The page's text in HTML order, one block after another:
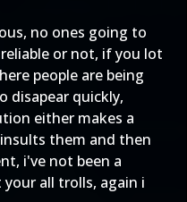
no ones going to
or not, if you lot
people are being
disapear quickly,
either makes a
them and then
i've not been a
all trolls, again i